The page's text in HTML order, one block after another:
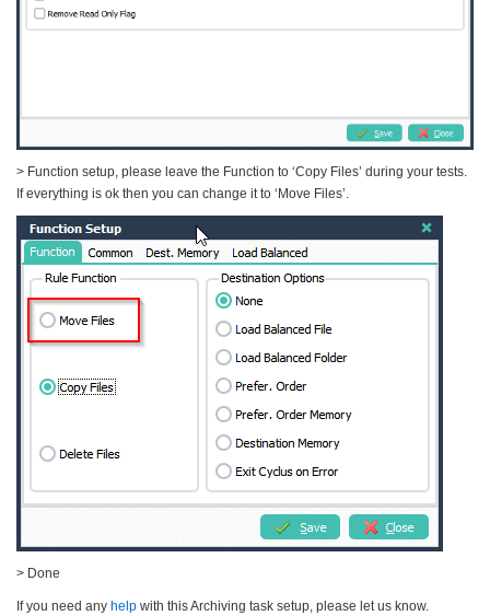
> Function setup, please leave the Function to ‘Copy Files’ during your tests.
If everything is ok then you can change it to ‘Move Files’.
> Done
If you need any help with this Archiving task setup, please let us know.